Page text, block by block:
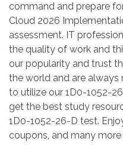
command and prepare
Cloud 2026
assessment. IT
the quality of work and
our popularity and trust
the world and are always
to utilize our 1D0-1052-
get the best study
1D0-1052-26-D test.
coupons, and many